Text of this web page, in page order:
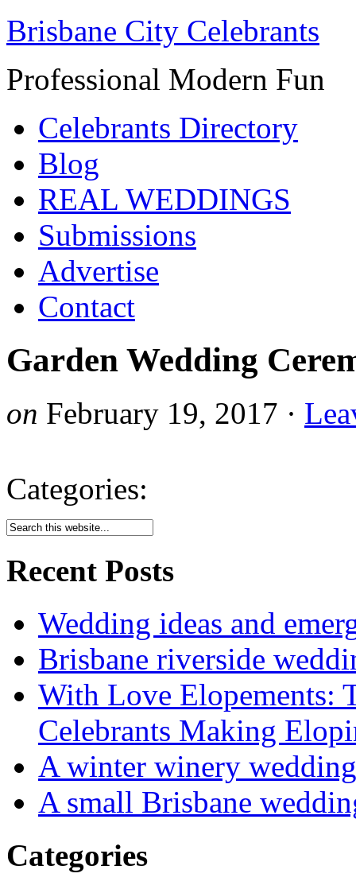
Brisbane City Celebrants
Professional Modern Fun
Celebrants Directory
Blog
REAL WEDDINGS
Submissions
Advertise
Contact
Garden Wedding
on February 19, 2017 ·
Categories:
Recent Posts
Wedding ideas and
Brisbane riverside
With Love Elopements:
Celebrants Making
A winter winery wedding
A small Brisbane
Categories